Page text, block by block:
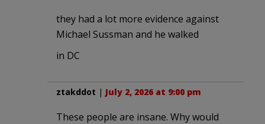
they had a lot more evidence against
Michael Sussman and he walked
in DC
ztakddot | July 2, 2026 at 9:00 pm
These people are insane. Why would